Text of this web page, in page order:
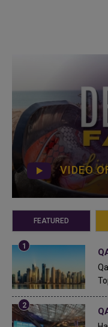
VIDEO
FEATURED